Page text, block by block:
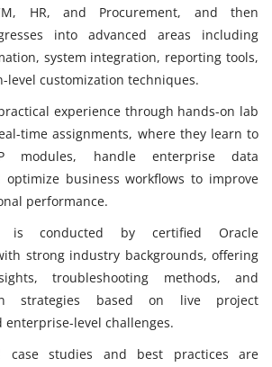
HR, and Procurement, and then
into advanced areas including
system integration, reporting tools,
level customization techniques.
experience through hands-on lab
time assignments, where they learn to
modules, handle enterprise data
optimize business workflows to improve
performance.
is conducted by certified Oracle
strong industry backgrounds, offering
troubleshooting methods, and
strategies based on live project
enterprise-level challenges.
case studies and best practices are